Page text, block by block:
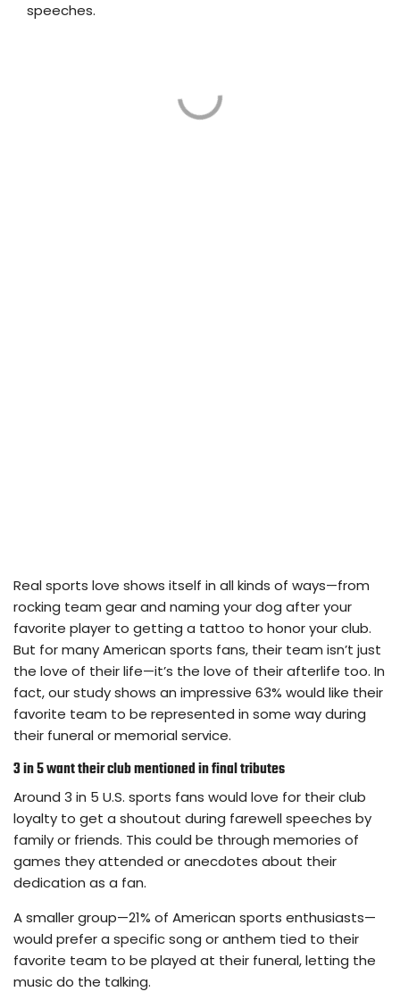
speeches.
Real sports love shows itself in all kinds of ways—from
rocking team gear and naming your dog after your
favorite player to getting a tattoo to honor your club.
But for many American sports fans, their team isn’t just
the love of their life—it’s the love of their afterlife too. In
fact, our study shows an impressive 63% would like their
favorite team to be represented in some way during
their funeral or memorial service.
3 in 5 want their club mentioned in final tributes
Around 3 in 5 U.S. sports fans would love for their club
loyalty to get a shoutout during farewell speeches by
family or friends. This could be through memories of
games they attended or anecdotes about their
dedication as a fan.
A smaller group—21% of American sports enthusiasts—
would prefer a specific song or anthem tied to their
favorite team to be played at their funeral, letting the
music do the talking.